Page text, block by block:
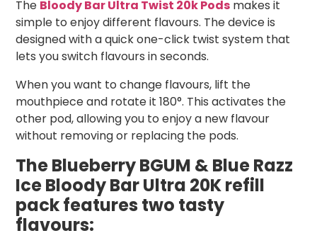
The Bloody Bar Ultra Twist 20k Pods makes it
simple to enjoy different flavours. The device is
designed with a quick one-click twist system that
lets you switch flavours in seconds.
When you want to change flavours, lift the
mouthpiece and rotate it 180°. This activates the
other pod, allowing you to enjoy a new flavour
without removing or replacing the pods.
The Blueberry BGUM & Blue Razz
Ice Bloody Bar Ultra 20K refill
pack features two tasty
flavours: